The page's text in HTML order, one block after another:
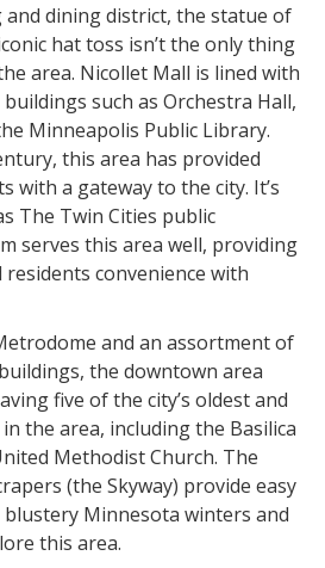
and dining district, the statue of
hat toss isn’t the only thing
area. Nicollet Mall is lined with
such as Orchestra Hall,
Minneapolis Public Library.
this area has provided
with a gateway to the city. It’s
The Twin Cities public
serves this area well, providing
convenience with
and an assortment of
the downtown area
five of the city’s oldest and
the area, including the Basilica
Methodist Church. The
(the Skyway) provide easy
Minnesota winters and
this area.